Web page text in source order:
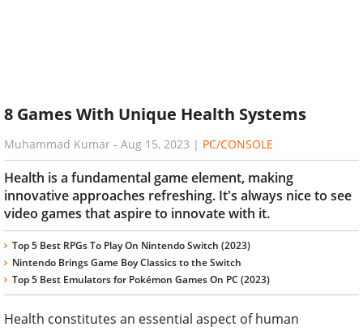
8 Games With Unique Health Systems
Muhammad Kumar - Aug 15, 2023 | PC/CONSOLE
Health is a fundamental game element, making
innovative approaches refreshing. It's always nice to see
video games that aspire to innovate with it.
Top 5 Best RPGs To Play On Nintendo Switch (2023)
Nintendo Brings Game Boy Classics to the Switch
Top 5 Best Emulators for Pokémon Games On PC (2023)
Health constitutes an essential aspect of human